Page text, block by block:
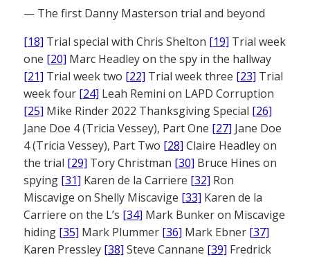
— The first Danny Masterson trial and beyond
[18] Trial special with Chris Shelton [19] Trial week
one [20] Marc Headley on the spy in the hallway
[21] Trial week two [22] Trial week three [23] Trial
week four [24] Leah Remini on LAPD Corruption
[25] Mike Rinder 2022 Thanksgiving Special [26]
Jane Doe 4 (Tricia Vessey), Part One [27] Jane Doe
4 (Tricia Vessey), Part Two [28] Claire Headley on
the trial [29] Tory Christman [30] Bruce Hines on
spying [31] Karen de la Carriere [32] Ron
Miscavige on Shelly Miscavige [33] Karen de la
Carriere on the L’s [34] Mark Bunker on Miscavige
hiding [35] Mark Plummer [36] Mark Ebner [37]
Karen Pressley [38] Steve Cannane [39] Fredrick